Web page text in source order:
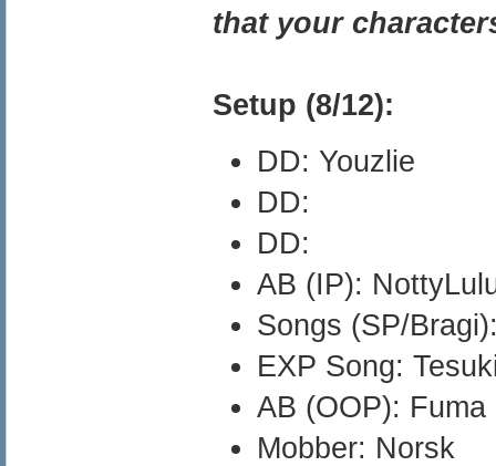
that your
Setup (8/12):
DD: Youzlie
DD:
DD:
AB (IP):
Songs (SP/
EXP Song:
AB (OOP): Fuma
Mobber: Norsk